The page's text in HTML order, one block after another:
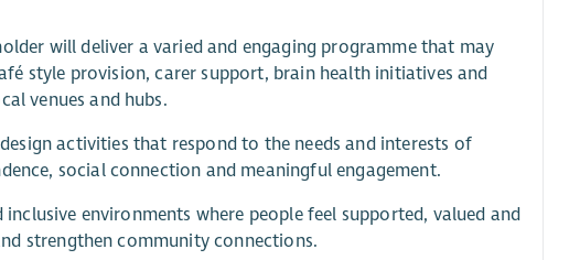
will deliver a varied and engaging programme that may
style provision, carer support, brain health initiatives and
venues and hubs.
activities that respond to the needs and interests of
social connection and meaningful engagement.
environments where people feel supported, valued and
strengthen community connections.